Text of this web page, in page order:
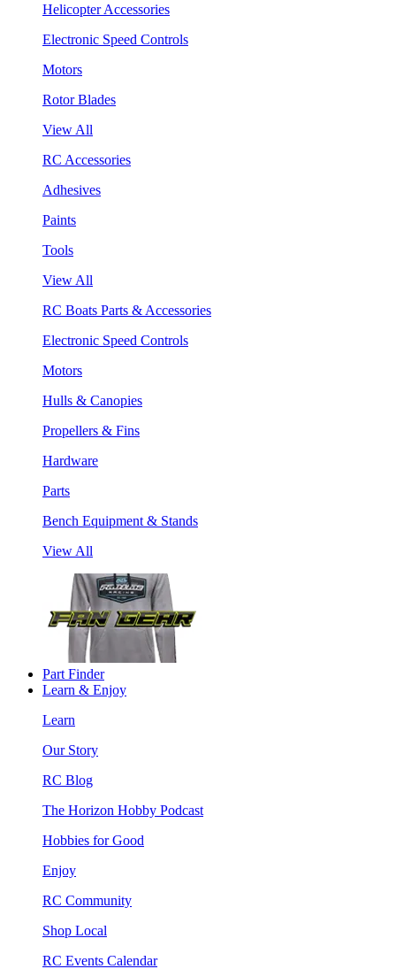
Helicopter Accessories
Electronic Speed Controls
Motors
Rotor Blades
View All
RC Accessories
Adhesives
Paints
Tools
View All
RC Boats Parts & Accessories
Electronic Speed Controls
Motors
Hulls & Canopies
Propellers & Fins
Hardware
Parts
Bench Equipment & Stands
View All
Part Finder
Learn & Enjoy
Learn
Our Story
RC Blog
The Horizon Hobby Podcast
Hobbies for Good
Enjoy
RC Community
Shop Local
RC Events Calendar